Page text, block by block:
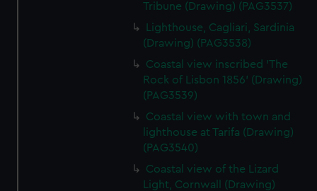
Tribune (Drawing) (PAG3537)
Lighthouse, Cagliari, Sardinia
(Drawing) (PAG3538)
Coastal view inscribed 'The
Rock of Lisbon 1856' (Drawing)
(PAG3539)
Coastal view with town and
lighthouse at Tarifa (Drawing)
(PAG3540)
Coastal view of the Lizard
Light, Cornwall (Drawing)